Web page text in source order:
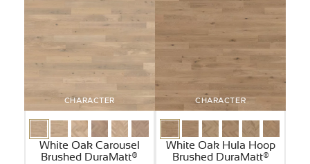
CHARACTER
White Oak Carousel
Brushed DuraMatt®
CHARACTER
White Oak Hula Hoop
Brushed DuraMatt®